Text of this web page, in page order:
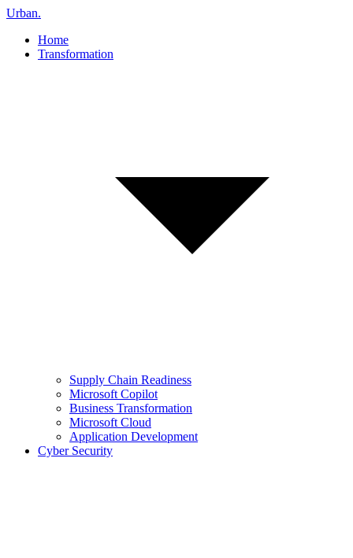
Urban.
Home
Transformation
Supply Chain Readiness
Microsoft Copilot
Business Transformation
Microsoft Cloud
Application Development
Cyber Security